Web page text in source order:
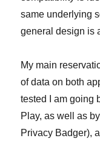
same underlying
general design is
My main
of data on both
tested I am going
Play, as well as
Privacy Badger),